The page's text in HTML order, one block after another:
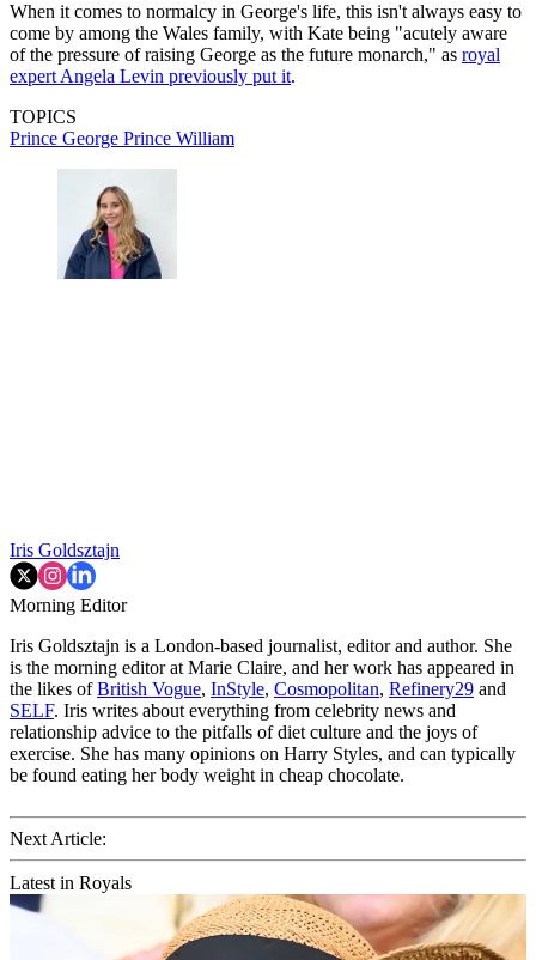
When it comes to normalcy in George's life, this isn't always easy to
come by among the Wales family, with Kate being "acutely aware
of the pressure of raising George as the future monarch," as royal
expert Angela Levin previously put it.
TOPICS
Prince George Prince William
Iris Goldsztajn
Morning Editor
Iris Goldsztajn is a London-based journalist, editor and author. She
is the morning editor at Marie Claire, and her work has appeared in
the likes ofBritish Vogue, InStyle, Cosmopolitan, Refinery29 and
SELF. Iris writes about everything from celebrity news and
relationship advice to the pitfalls of diet culture and the joys of
exercise. She has many opinions on Harry Styles, and can typically
be found eating her body weight in cheap chocolate.
Next Article:
Latest in Royals